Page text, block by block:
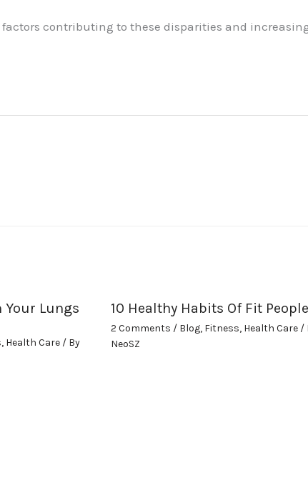
contributing to these disparities and
Your Lungs
, Health Care/ By
10 Healthy Habits Of Fit People
2 Comments / Blog, Fitness, Health Care/
NeoSZ